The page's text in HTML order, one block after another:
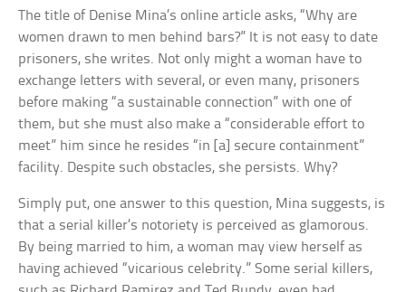
The title of Denise Mina’s online article asks, “Why are
women drawn to men behind bars?” It is not easy to date
prisoners, she writes. Not only might a woman have to
exchange letters with several, or even many, prisoners
before making “a sustainable connection” with one of
them, but she must also make a “considerable effort to
meet” him since he resides “in [a] secure containment”
facility. Despite such obstacles, she persists. Why?
Simply put, one answer to this question, Mina suggests, is
that a serial killer’s notoriety is perceived as glamorous.
By being married to him, a woman may view herself as
having achieved “vicarious celebrity.” Some serial killers,